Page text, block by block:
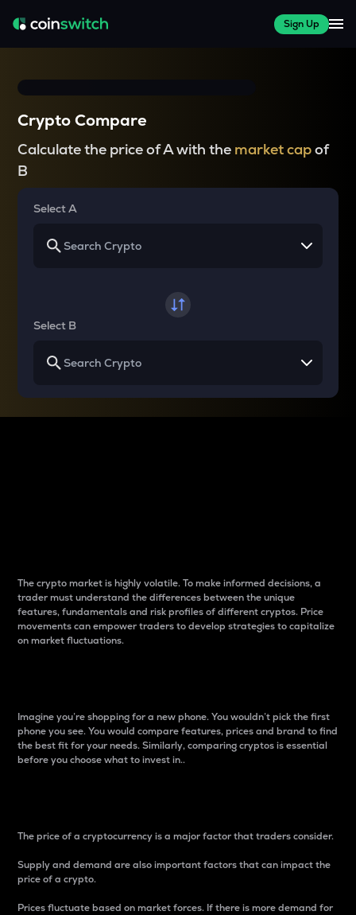
Sign Up
Crypto Compare
Calculate the price of A with the market capof
B
Select A
Select B
The crypto market is highly volatile. To make informed decisions, a
trader must understand the differences between the unique
features, fundamentals and risk profiles of different cryptos. Price
movements can empower traders to develop strategies to capitalize
on market fluctuations.
Imagine you’re shopping for a new phone. You wouldn’t pick the first
phone you see. You would compare features, prices and brand to find
the best fit for your needs. Similarly, comparing cryptos is essential
before you choose what to invest in..
The price of a cryptocurrency is a major factor that traders consider.
Supply and demand are also important factors that can impact the
price of a crypto.
Prices fluctuate based on market forces. If there is more demand for